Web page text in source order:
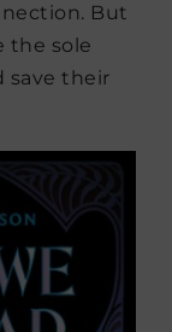
But
the sole
save their